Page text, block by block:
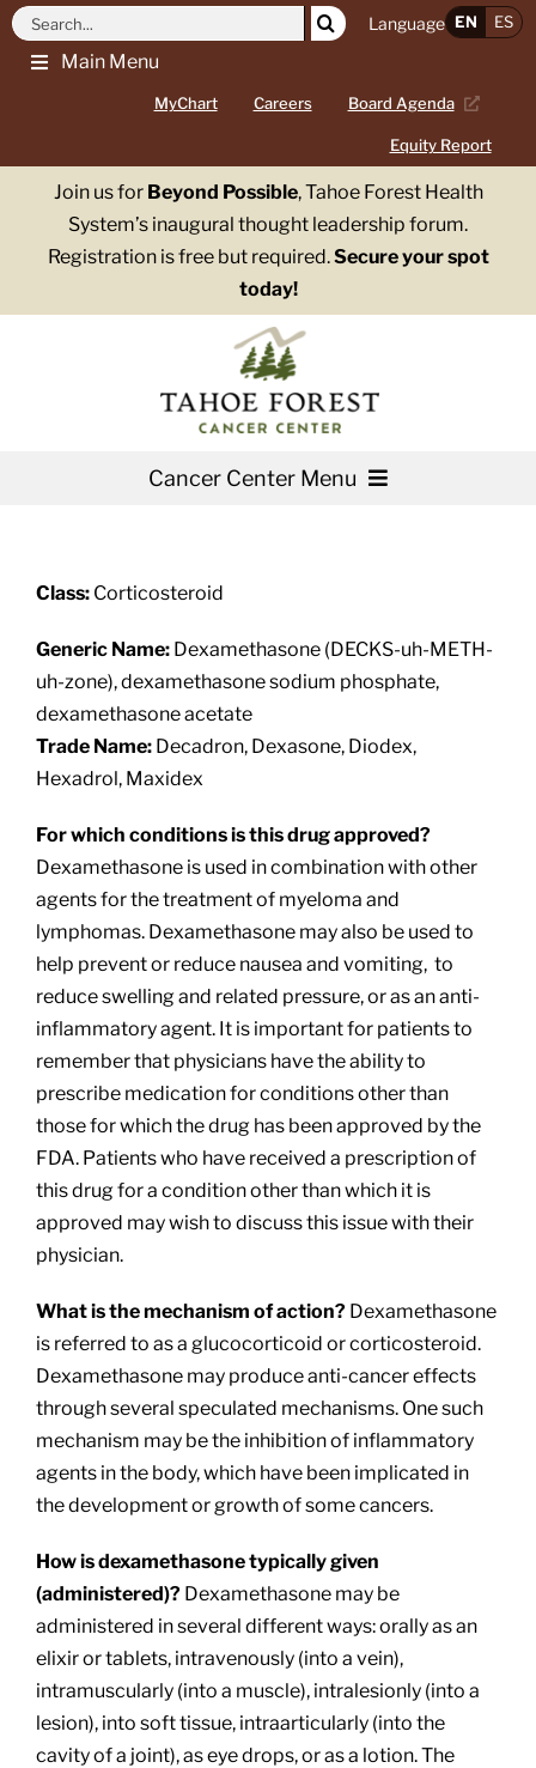
Skip
Main Menu
MyChart Careers Board Agenda
Equity Report
Search
for:
Language EN ES
Join us for Beyond Possible, Tahoe Forest Health
System’s inaugural thought leadership forum.
Registration is free but required.Secure your spot
today!
Cancer Center Menu
Services
Patient Resources
Class:Corticosteroid
Generic Name:Dexamethasone (DECKS-uh-METH-
uh-zone), dexamethasone sodium phosphate,
dexamethasone acetate
Trade Name:Decadron, Dexasone, Diodex,
Hexadrol, Maxidex
For which conditions is this drug approved?
Dexamethasone is used in combination with other
agents for the treatment of myeloma and
lymphomas. Dexamethasone may also be used to
help prevent or reduce nausea and vomiting, to
reduce swelling and related pressure, or as an anti-
inflammatory agent. It is important for patients to
remember that physicians have the ability to
prescribe medication for conditions other than
those for which the drug has been approved by the
FDA. Patients who have received a prescription of
this drug for a condition other than which it is
approved may wish to discuss this issue with their
physician.
What is the mechanism of action? Dexamethasone
is referred to as a glucocorticoid or corticosteroid.
Dexamethasone may produce anti-cancer effects
through several speculated mechanisms. One such
mechanism may be the inhibition of inflammatory
agents in the body, which have been implicated in
the development or growth of some cancers.
How is dexamethasone typically given
(administered)? Dexamethasone may be
administered in several different ways: orally as an
elixir or tablets, intravenously (into a vein),
intramuscularly (into a muscle), intralesionly (into a
lesion), into soft tissue, intraarticularly (into the
cavity of a joint), as eye drops, or as a lotion. The